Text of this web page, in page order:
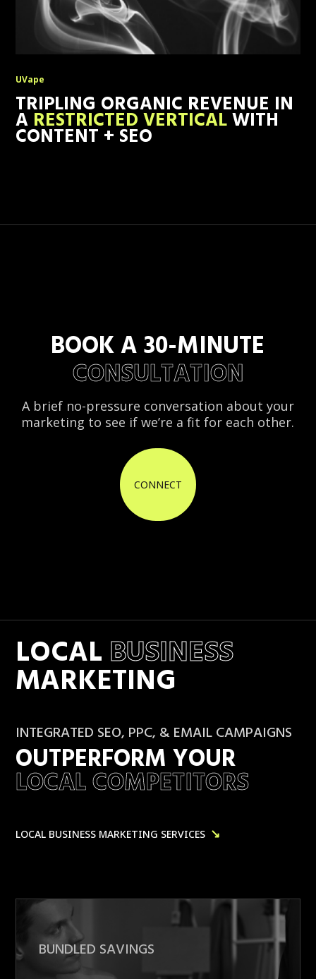
UVape
TRIPLING ORGANIC REVENUE IN
ARESTRICTED VERTICALWITH
CONTENT + SEO
BOOK A 30-MINUTE
CONSULTATION
A brief no-pressure conversation about your
marketing to see if we’re a fit for each other.
CONNECT
LOCALBUSINESS
MARKETING
INTEGRATED SEO, PPC, & EMAIL CAMPAIGNS
OUTPERFORM YOUR
LOCAL COMPETITORS
LOCAL BUSINESS MARKETING SERVICES ↘
BUNDLED SAVINGS